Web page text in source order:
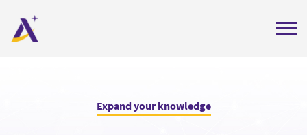
Expand your knowledge